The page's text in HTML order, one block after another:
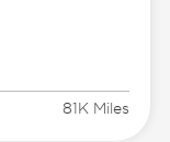
81K Miles